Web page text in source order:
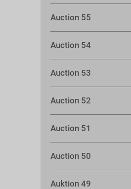
Auction 55
Auction 54
Auction 53
Auction 52
Auction 51
Auction 50
Auktion 49